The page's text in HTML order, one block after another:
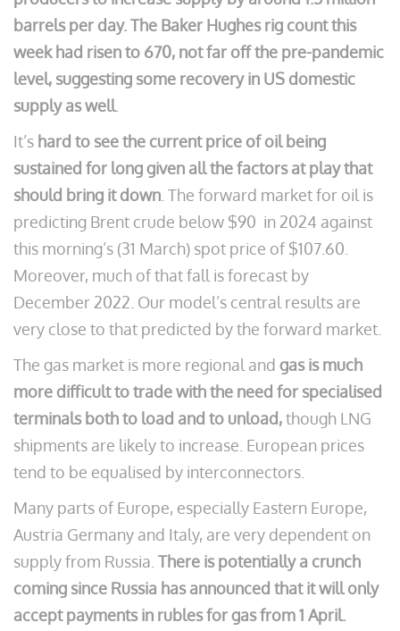
barrels per day. The Baker Hughes rig count this
week had risen to 670, not far off the pre-pandemic
level, suggesting some recovery in US domestic
supply as well.
It’s hard to see the current price of oil being
sustained for long given all the factors at play that
should bring it down . The forward market for oil is
predicting Brent crude below $90 in 2024 against
this morning’s (31 March) spot price of $107.60.
Moreover, much of that fall is forecast by
December 2022. Our model’s central results are
very close to that predicted by the forward market.
The gas market is more regional and gas is much
more difficult to trade with the need for specialised
terminals both to load and to unload,though LNG
shipments are likely to increase. European prices
tend to be equalised by interconnectors.
Many parts of Europe, especially Eastern Europe,
Austria Germany and Italy, are very dependent on
supply from Russia. There is potentially a crunch
coming since Russia has announced that it will only
accept payments in rublesfor gas from 1 April.